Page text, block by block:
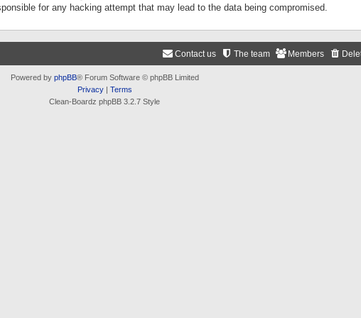
for any hacking attempt that may lead to the data being compromised.
Members
The team
Contact us
Powered by phpBB® Forum Software © phpBB Limited
Privacy| Terms
Clean-Boardz phpBB 3.2.7 Style